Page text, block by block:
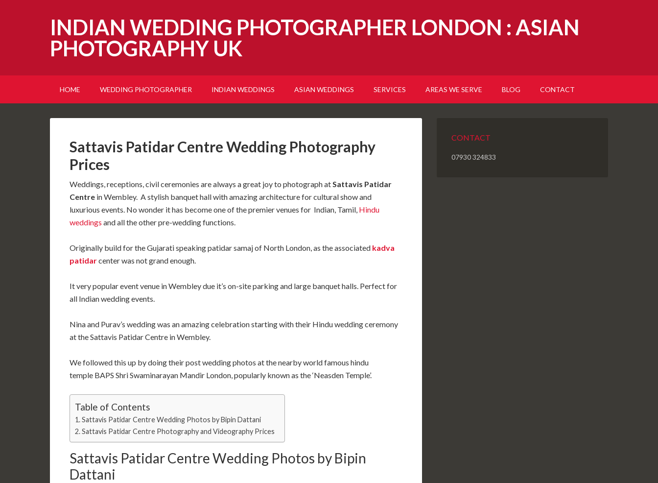
INDIAN WEDDING PHOTOGRAPHER LONDON : ASIAN
PHOTOGRAPHY UK
HOME WEDDING PHOTOGRAPHER INDIAN WEDDINGS ASIAN WEDDINGS SERVICES AREAS WE SERVE BLOG CONTACT
Sattavis Patidar Centre Wedding Photography
Prices
Weddings, receptions, civil ceremonies are always a great joy to photograph atSattavis Patidar
Centre in Wembley. A stylish banquet hall with amazing architecture for cultural show and
luxurious events. No wonder it has become one of the premier venues for Indian, Tamil, Hindu
weddings and all the other pre-wedding functions.
Originally build for the Gujarati speaking patidar samaj of North London, as the associated kadva
patidarcenter was not grand enough.
It very popular event venue in Wembley due it’s on-site parking and large banquet halls. Perfect for
all Indian wedding events.
Nina and Purav’s wedding was an amazing celebration starting with their Hindu wedding ceremony
at the Sattavis Patidar Centre in Wembley.
We followed this up by doing their post wedding photos at the nearby world famous hindu
temple BAPS Shri Swaminarayan Mandir London, popularly known as the ‘Neasden Temple’.
Table of Contents
Sattavis Patidar Centre Wedding Photos by Bipin Dattani
Sattavis Patidar Centre Photography and Videography Prices
Sattavis Patidar Centre Wedding Photos by Bipin
Dattani
CONTACT
07930 324833